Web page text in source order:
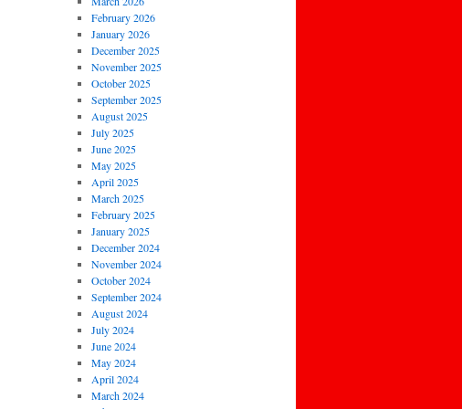
February 2026
January 2026
December 2025
November 2025
October 2025
September 2025
August 2025
July 2025
June 2025
May 2025
April 2025
March 2025
February 2025
January 2025
December 2024
November 2024
October 2024
September 2024
August 2024
July 2024
June 2024
May 2024
April 2024
March 2024